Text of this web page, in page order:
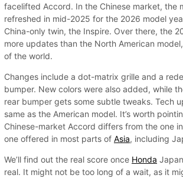
facelifted Accord. In the Chinese market, the
refreshed in mid-2025 for the 2026 model
China-only twin, the Inspire. Over there, the
more updates than the North American
of the world.
Changes include a dot-matrix grille and a
bumper. New colors were also added, while
rear bumper gets some subtle tweaks. Tech
same as the American model. It’s worth
Chinese-market Accord differs from the one
one offered in most parts of Asia, including
We’ll find out the real score once Honda
real. It might not be too long of a wait, as it